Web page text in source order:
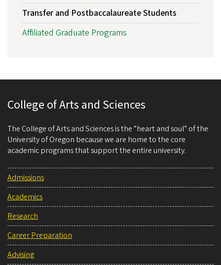
Transfer and Postbaccalaureate Students
Affiliated Graduate Programs
College of Arts and Sciences
The College of Arts and Sciences is the “heart and soul” of the
University of Oregon because we are home to the core
academic programs that support the entire university.
Admissions
Academics
Research
Career Preparation
Advising